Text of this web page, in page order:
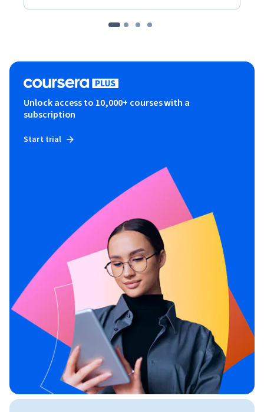
Unlock access to 10,000+ courses with a
subscription
Start trial